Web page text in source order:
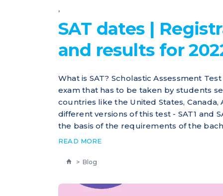
,
SAT dates |
and results for
What is SAT? Scholastic Assessment
exam that has to be taken by students
countries like the United States,
different versions of this test - SAT1 and
the basis of the requirements of the
READ MORE
> Blog